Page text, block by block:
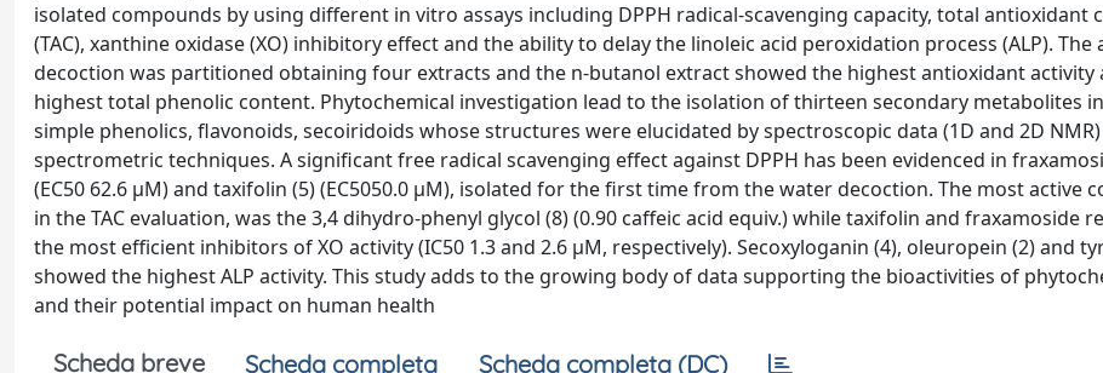
isolated compounds by using different in vitro assays including DPPH radical-scavenging capacity, total antioxidant
(TAC), xanthine oxidase (XO) inhibitory effect and the ability to delay the linoleic acid peroxidation process (ALP). The
decoction was partitioned obtaining four extracts and the n-butanol extract showed the highest antioxidant activity
highest total phenolic content. Phytochemical investigation lead to the isolation of thirteen secondary metabolites
simple phenolics, flavonoids, secoiridoids whose structures were elucidated by spectroscopic data (1D and 2D
spectrometric techniques. A significant free radical scavenging effect against DPPH has been evidenced in
(EC50 62.6 μM) and taxifolin (5) (EC5050.0 μM), isolated for the first time from the water decoction. The most active
in the TAC evaluation, was the 3,4 dihydro-phenyl glycol (8) (0.90 caffeic acid equiv.) while taxifolin and fraxamoside
the most efficient inhibitors of XO activity (IC50 1.3 and 2.6 μM, respectively). Secoxyloganin (4), oleuropein (2) and
showed the highest ALP activity. This study adds to the growing body of data supporting the bioactivities of
and their potential impact on human health
Scheda breve Scheda completa Scheda completa (DC)